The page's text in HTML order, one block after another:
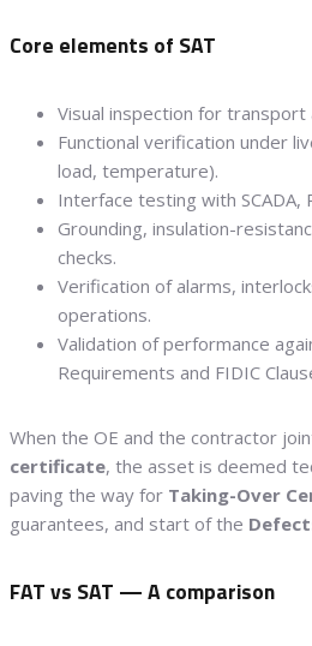
Core elements of SAT
Visual inspection for transport
Functional verification under
load, temperature).
Interface testing with SCADA,
Grounding, insulation-
checks.
Verification of alarms,
operations.
Validation of performance
Requirements and FIDIC
When the OE and the contractor
certificate, the asset is deemed
paving the way for Taking-Over
guarantees, and start of the
FAT vs SAT — A comparison